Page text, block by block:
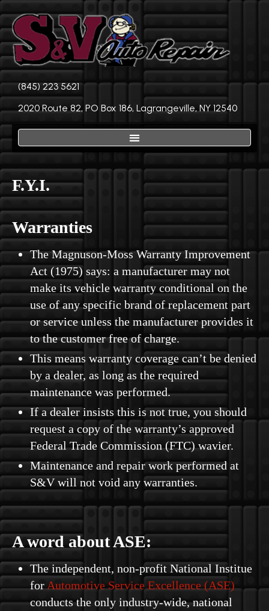
(845) 223 5621
2020 Route 82, PO Box 186, Lagrangeville, NY 12540
F.Y.I.
Warranties
The Magnuson-Moss Warranty Improvement
Act (1975) says: a manufacturer may not
make its vehicle warranty conditional on the
use of any specific brand of replacement part
or service unless the manufacturer provides it
to the customer free of charge.
This means warranty coverage can’t be denied
by a dealer, as long as the required
maintenance was performed.
If a dealer insists this is not true, you should
request a copy of the warranty’s approved
Federal Trade Commission (FTC) wavier.
Maintenance and repair work performed at
S&V will not void any warranties.
A word about ASE:
The independent, non-profit National Institue
forAutomotive Service Excellence (ASE)
conducts the only industry-wide, national